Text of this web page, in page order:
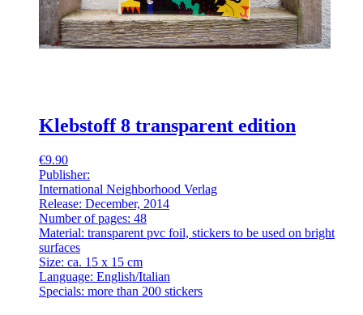
Klebstoff 8 transparent edition
€9.90
Publisher:
International Neighborhood Verlag
Release: December, 2014
Number of pages: 48
Material: transparent pvc foil, stickers to be used on bright
surfaces
Size: ca. 15 x 15 cm
Language: English/Italian
Specials: more than 200 stickers